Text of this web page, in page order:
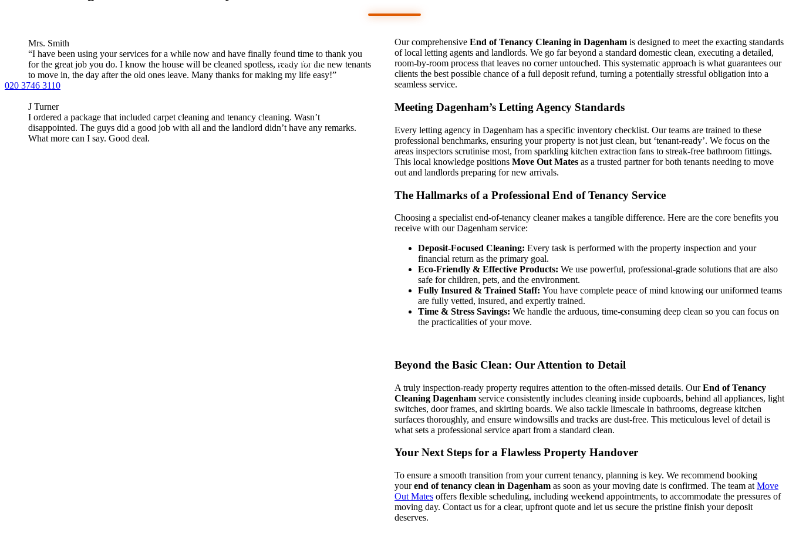
London
Mrs. Smith
“I have been using your services for a while now and have finally found time to thank you
for the great job you do. I know the house will be cleaned spotless, ready for the new tenants
to move in, the day after the old ones leave. Many thanks for making my life easy!”
020 3746 3110
J Turner
I ordered a package that included carpet cleaning and tenancy cleaning. Wasn’t
disappointed. The guys did a good job with all and the landlord didn’t have any remarks.
What more can I say. Good deal.
Our comprehensive End of Tenancy Cleaning in Dagenham is designed to meet the exacting standards
of local letting agents and landlords. We go far beyond a standard domestic clean, executing a detailed,
room-by-room process that leaves no corner untouched. This systematic approach is what guarantees our
clients the best possible chance of a full deposit refund, turning a potentially stressful obligation into a
seamless service.
Meeting Dagenham’s Letting Agency Standards
Every letting agency in Dagenham has a specific inventory checklist. Our teams are trained to these
professional benchmarks, ensuring your property is not just clean, but ‘tenant-ready’. We focus on the
areas inspectors scrutinise most, from sparkling kitchen extraction fans to streak-free bathroom fittings.
This local knowledge positions Move Out Mates as a trusted partner for both tenants needing to move
out and landlords preparing for new arrivals.
The Hallmarks of a Professional End of Tenancy Service
Choosing a specialist end-of-tenancy cleaner makes a tangible difference. Here are the core benefits you
receive with our Dagenham service:
Deposit-Focused Cleaning: Every task is performed with the property inspection and your
financial return as the primary goal.
Eco-Friendly & Effective Products: We use powerful, professional-grade solutions that are also
safe for children, pets, and the environment.
Fully Insured & Trained Staff: You have complete peace of mind knowing our uniformed teams
are fully vetted, insured, and expertly trained.
Time & Stress Savings: We handle the arduous, time-consuming deep clean so you can focus on
the practicalities of your move.
Beyond the Basic Clean: Our Attention to Detail
A truly inspection-ready property requires attention to the often-missed details. OurEnd of Tenancy
Cleaning Dagenham service consistently includes cleaning inside cupboards, behind all appliances, light
switches, door frames, and skirting boards. We also tackle limescale in bathrooms, degrease kitchen
surfaces thoroughly, and ensure windowsills and tracks are dust-free. This meticulous level of detail is
what sets a professional service apart from a standard clean.
Your Next Steps for a Flawless Property Handover
To ensure a smooth transition from your current tenancy, planning is key. We recommend booking
yourend of tenancy clean in Dagenham as soon as your moving date is confirmed. The team at Move
Out Mates offers flexible scheduling, including weekend appointments, to accommodate the pressures of
moving day. Contact us for a clear, upfront quote and let us secure the pristine finish your deposit
deserves.